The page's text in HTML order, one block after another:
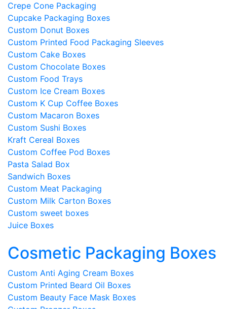
Crepe Cone Packaging
Cupcake Packaging Boxes
Custom Donut Boxes
Custom Printed Food Packaging Sleeves
Custom Cake Boxes
Custom Chocolate Boxes
Custom Food Trays
Custom Ice Cream Boxes
Custom K Cup Coffee Boxes
Custom Macaron Boxes
Custom Sushi Boxes
Kraft Cereal Boxes
Custom Coffee Pod Boxes
Pasta Salad Box
Sandwich Boxes
Custom Meat Packaging
Custom Milk Carton Boxes
Custom sweet boxes
Juice Boxes
Cosmetic Packaging Boxes
Custom Anti Aging Cream Boxes
Custom Printed Beard Oil Boxes
Custom Beauty Face Mask Boxes